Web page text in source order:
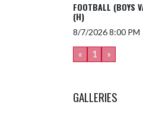
FOOTBALL (BOYS
(H)
8/7/20268:00 PM
« 1 »
GALLERIES